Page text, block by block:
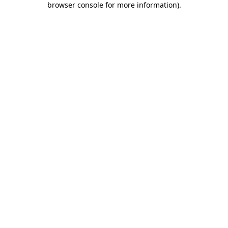
browser console for more information).